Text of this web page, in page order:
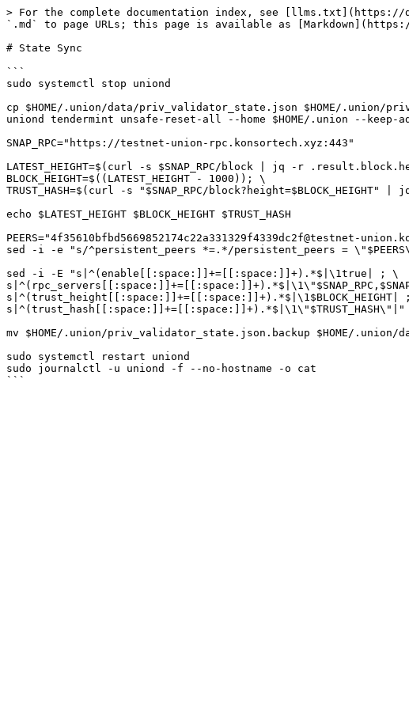
> For the complete documentation index, see [llms.txt](https://
`.md` to page URLs; this page is available as
# State Sync
```
sudo systemctl stop uniond
cp $HOME/.union/data/priv_validator_state.json $HOME/.union/
uniond tendermint unsafe-reset-all --home $HOME/.union --keep-
SNAP_RPC="https://testnet-union-rpc.konsortech.xyz:443"
LATEST_HEIGHT=$(curl -s $SNAP_RPC/block | jq -r
BLOCK_HEIGHT=$((LATEST_HEIGHT - 1000)); \
TRUST_HASH=$(curl -s "$SNAP_RPC/
echo $LATEST_HEIGHT $BLOCK_HEIGHT $TRUST_HASH
PEERS="4f35610bfbd5669852174c22a331329f4339dc2f@testnet-
sed -i -e "s/^persistent_peers *=.*/persistent_peers =
sed -i -E "s|^(enable[[:space:]]+=[[:space:]]+).*$|\1true| ; \
s|^(trust_height[[:space:]]+=[[:space:]]+).*$|\1$BLOCK_HEIGHT|
s|^(trust_hash[[:space:]]+=[[:space:]]+).*$|\1\"$TRUST_HASH\"|"
mv $HOME/.union/priv_validator_state.json.backup $HOME/
sudo systemctl restart uniond
sudo journalctl -u uniond -f --no-hostname -o cat